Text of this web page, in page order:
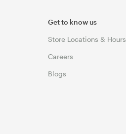
Get to know us
Store Locations & Hours
Careers
Blogs